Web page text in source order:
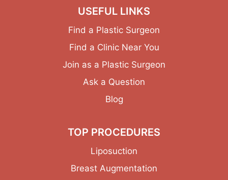
USEFUL LINKS
Find a Plastic Surgeon
Find a Clinic Near You
Join as a Plastic Surgeon
Ask a Question
Blog
TOP PROCEDURES
Liposuction
Breast Augmentation